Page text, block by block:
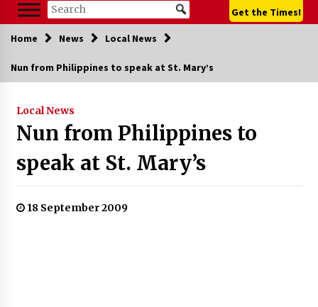
Get the Times!
Home News Local News
Nun from Philippines to speak at St. Mary’s
Local News
Nun from Philippines to
speak at St. Mary’s
18 September 2009